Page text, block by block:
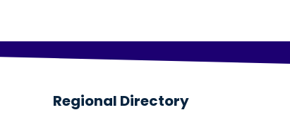
Regional Directory